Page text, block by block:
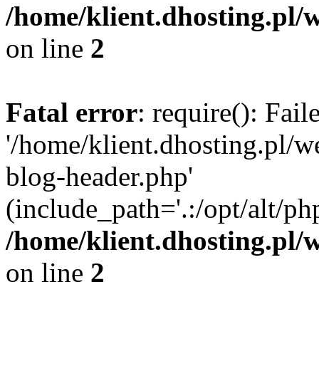
/home/klient.dhosting.pl/
on line 2
Fatal error: require():
'/home/klient.dhosting.pl/
blog-header.php'
(include_path='.:/opt/alt/
/home/klient.dhosting.pl/
on line 2